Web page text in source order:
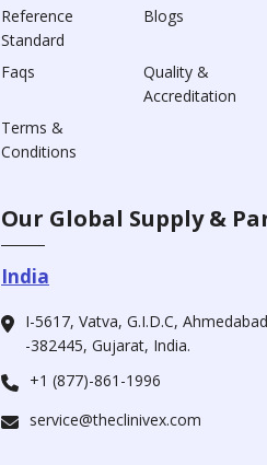
Reference
Standard
Blogs
Faqs
Quality &
Accreditation
Terms &
Conditions
Our Global Supply &
India
I-5617, Vatva, G.I.D.C, Ahmedabad
-382445, Gujarat, India.
+1 (877)-861-1996
service@theclinivex.com